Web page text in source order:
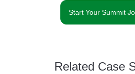
Start Your Summit
Related Case